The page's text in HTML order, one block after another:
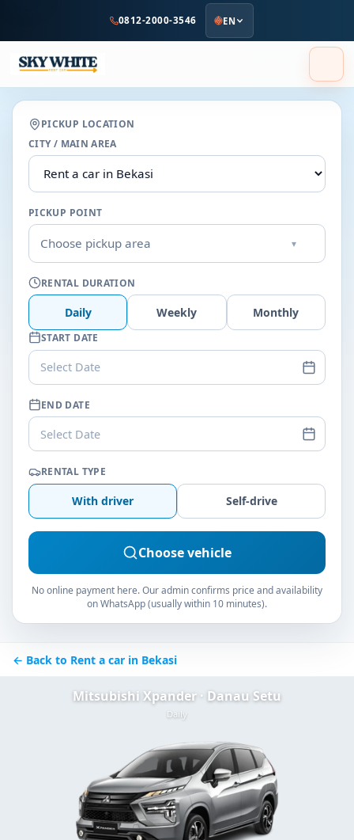
content
0812-2000-3546 EN
PICKUP LOCATION
CITY / MAIN AREA
PICKUP POINT
Choose pickup area ▾
RENTAL DURATION
Daily Weekly Monthly
START DATE
Select Date
END DATE
Select Date
RENTAL TYPE
With driver Self-drive
Choose vehicle
No online payment here. Our admin confirms price and availability
on WhatsApp (usually within 10 minutes).
← Back to Rent a car in Bekasi
Mitsubishi Xpander · Danau Setu
Daily